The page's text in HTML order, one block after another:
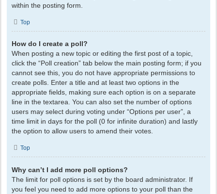
within the posting form.
Top
How do I create a poll?
When posting a new topic or editing the first post of a topic,
click the “Poll creation” tab below the main posting form; if you
cannot see this, you do not have appropriate permissions to
create polls. Enter a title and at least two options in the
appropriate fields, making sure each option is on a separate
line in the textarea. You can also set the number of options
users may select during voting under “Options per user”, a
time limit in days for the poll (0 for infinite duration) and lastly
the option to allow users to amend their votes.
Top
Why can’t I add more poll options?
The limit for poll options is set by the board administrator. If
you feel you need to add more options to your poll than the